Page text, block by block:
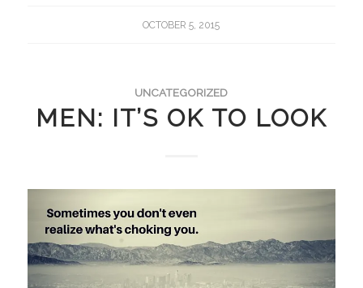
OCTOBER 5, 2015
UNCATEGORIZED
MEN: IT’S OK TO LOOK